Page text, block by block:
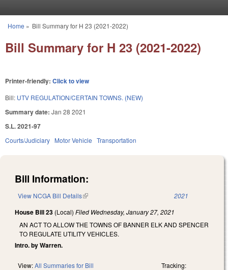
You are here
Home » Bill Summary for H 23 (2021-2022)
Bill Summary for H 23 (2021-2022)
Printer-friendly: Click to view
Bill: UTV REGULATION/CERTAIN TOWNS. (NEW)
Summary date: Jan 28 2021
S.L. 2021-97
Courts/Judiciary Motor Vehicle Transportation
Bill Information:
View NCGA Bill Details(link is external) 2021
House Bill 23 (Local) Filed Wednesday, January 27, 2021
AN ACT TO ALLOW THE TOWNS OF BANNER ELK AND SPENCER
TO REGULATE UTILITY VEHICLES.
Intro. by Warren.
View:All Summaries for Bill Tracking: